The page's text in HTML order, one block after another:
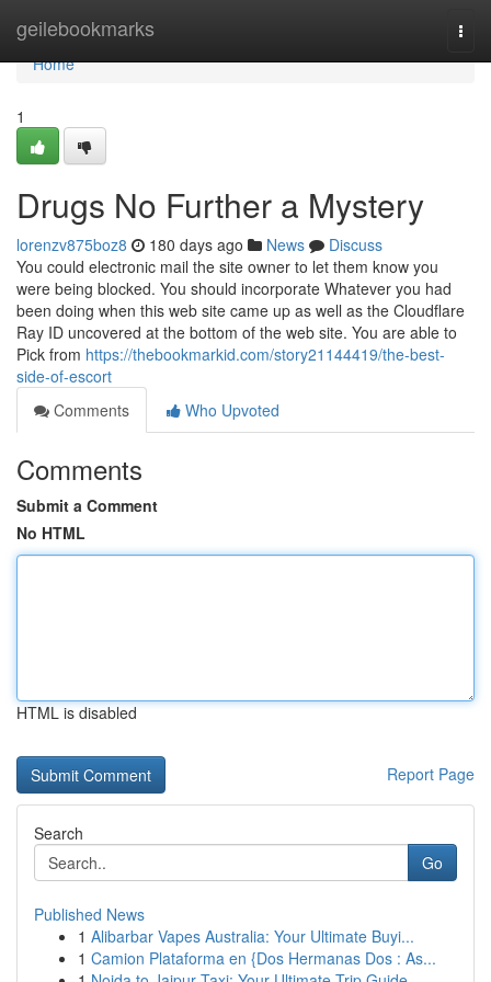
geilebookmarks
Home
Home
1
Drugs No Further a Mystery
lorenzv875boz8 180 days ago News
Discuss
You could electronic mail the site owner to let them know you
were being blocked. You should incorporate Whatever you had
been doing when this web site came up as well as the Cloudflare
Ray ID uncovered at the bottom of the web site. You are able to
Pick from https://thebookmarkid.com/story21144419/the-best-
side-of-escort
Comments
Who Upvoted
Comments
Submit a Comment
No HTML
HTML is disabled
Report Page
Search
Go
Published News
1 Alibarbar Vapes Australia: Your Ultimate Buyi...
1 Camion Plataforma en {Dos Hermanas Dos : As...